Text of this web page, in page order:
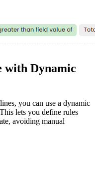
with Dynamic
you can use a dynamic
lets you define rules
avoiding manual